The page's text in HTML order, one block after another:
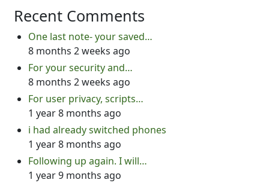
Recent Comments
One last note- your saved…
8 months 2 weeks ago
For your security and…
8 months 2 weeks ago
For user privacy, scripts…
1 year 8 months ago
i had already switched phones
1 year 8 months ago
Following up again. I will…
1 year 9 months ago